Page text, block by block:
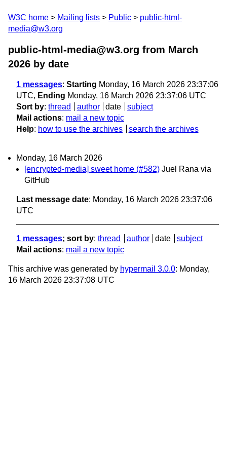
W3C home Mailing lists Public
public-html-
media@w3.org
public-html-media@w3.org from March
2026 by date
1 messages: Starting Monday, 16 March 2026 23:37:06
UTC, Ending Monday, 16 March 2026 23:37:06 UTC
Sort by: thread author date
subject
Mail actions: mail a new topic
Help: how to use the archives search the archives
Monday, 16 March 2026
[encrypted-media] sweet home (#582) Juel Rana via
GitHub
Last message date: Monday, 16 March 2026 23:37:06
UTC
1 messages; sort by: thread author date
subject
Mail actions: mail a new topic
This archive was generated by hypermail 3.0.0: Monday,
16 March 2026 23:37:08 UTC